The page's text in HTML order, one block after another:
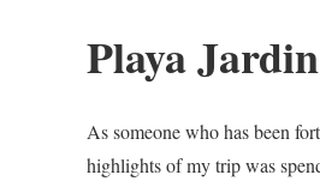
Playa
As someone who has been
highlights of my trip was